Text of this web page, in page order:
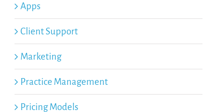
Apps
Client Support
Marketing
Practice Management
Pricing Models